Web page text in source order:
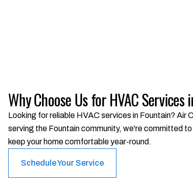
Why Choose Us for HVAC Services
Looking for reliable HVAC services in Fountain?
serving the Fountain community, we're committed
keep your home comfortable year-round.
Schedule Your Service